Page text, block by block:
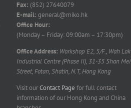
Fax: (852) 27640079
E-mail: general@miko.hk
Office Hour:
(Monday – Friday: 09:00am – 17:30pm)
Office Address: Workshop E2, 5/F., Wah Lok
Industrial Centre (Phase II), 31-35 Shan Mei
Street, Fotan, Shatin, N.T, Hong Kong
Visit ourContact Page for full contact
information of our Hong Kong and China